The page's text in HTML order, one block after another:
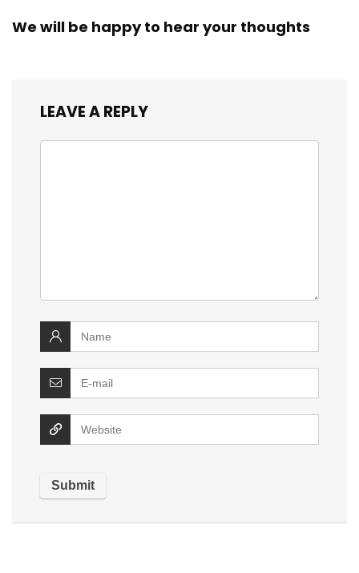
We will be happy to hear your thoughts
LEAVE A REPLY